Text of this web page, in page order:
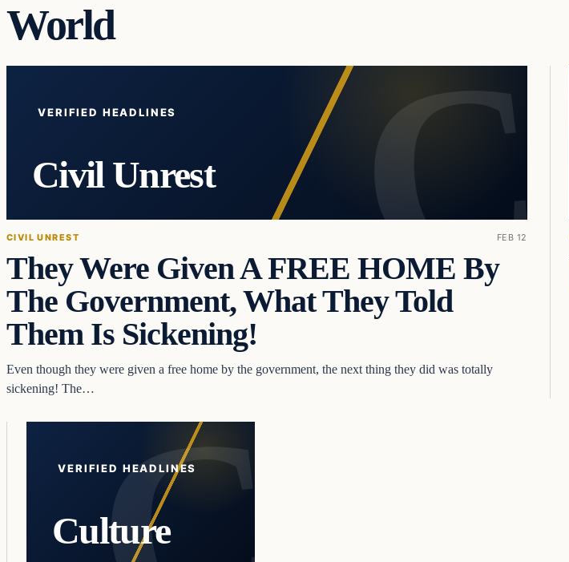
World
VERIFIED HEADLINES
Civil Unrest
CIVIL UNREST FEB 12
They Were Given A FREE HOME By
The Government, What They Told
Them Is Sickening!
Even though they were given a free home by the government, the next thing they did was totally
sickening! The…
VERIFIED HEADLINES
Culture